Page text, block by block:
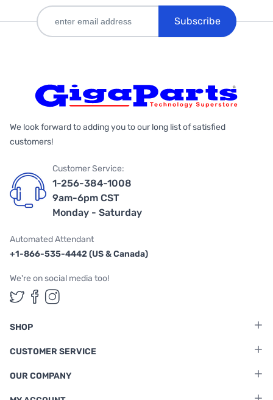
Subscribe
We look forward to adding you to our long list of satisfied
customers!
Customer Service:
1-256-384-1008
9am-6pm CST
Monday - Saturday
Automated Attendant
+1-866-535-4442 (US & Canada)
We're on social media too!
Follow us on Twitter
Follow us on Facebook
Follow us on Instagram
SHOP
CUSTOMER SERVICE
OUR COMPANY